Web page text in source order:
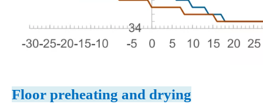
Floor preheating and drying